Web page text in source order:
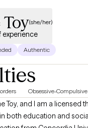
(she/her)
experience
Authentic
Obsessive-Compulsive
Toy, and I am a licensed
both education and